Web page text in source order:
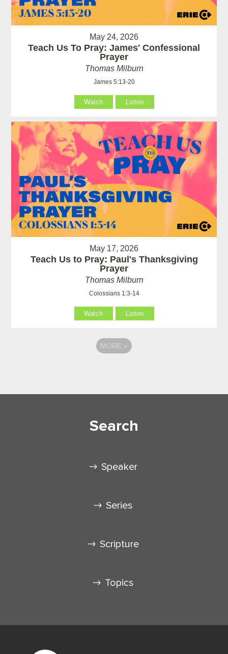
May 24, 2026
Teach Us To Pray: James' Confessional
Prayer
Thomas Milburn
James 5:13-20
Watch Listen
May 17, 2026
Teach Us to Pray: Paul's Thanksgiving
Prayer
Thomas Milburn
Colossians 1:3-14
Watch Listen
MORE »
Search
Speaker
Series
Scripture
Topics